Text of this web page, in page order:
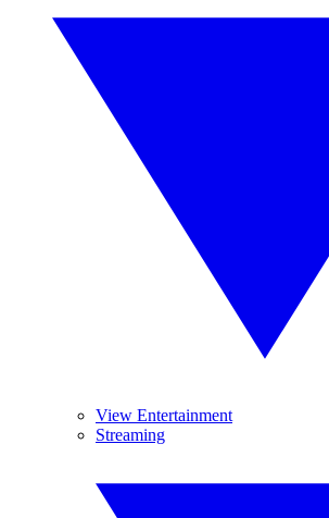
View Entertainment
Streaming